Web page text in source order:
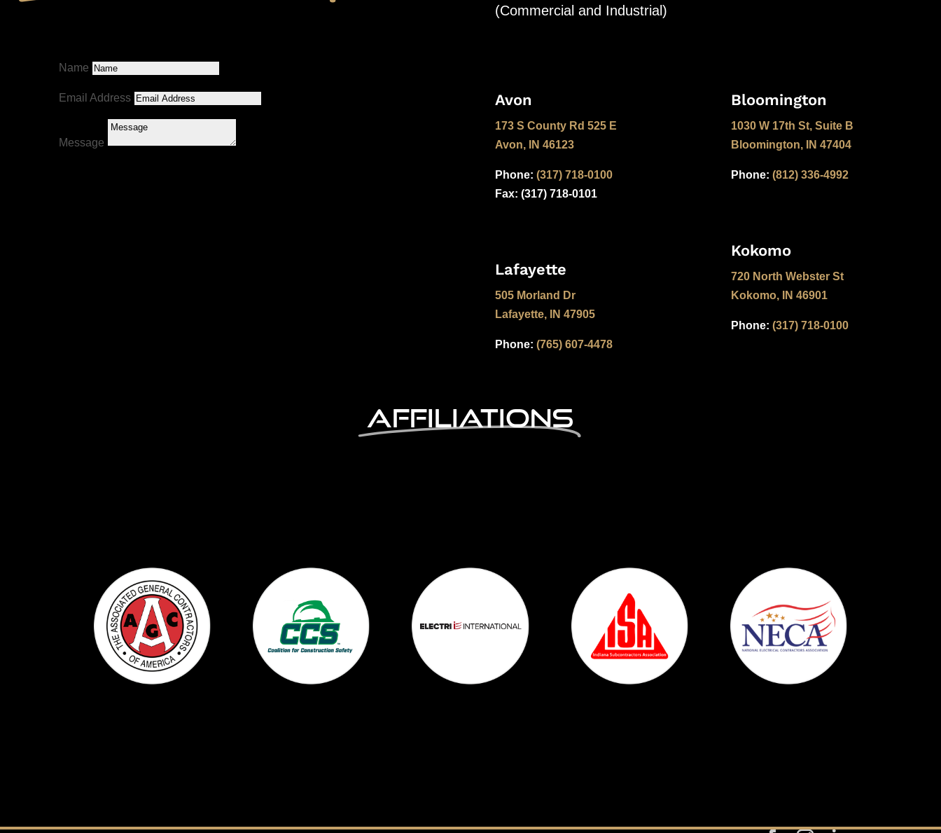
(Commercial and Industrial)
Name
Email Address
Message
Avon
173 S County Rd 525 E
Avon, IN 46123
Phone:(317) 718-0100
Fax: (317) 718-0101
Lafayette
505 Morland Dr
Lafayette, IN 47905
Phone:(765) 607-4478
Bloomington
1030 W 17th St, Suite B
Bloomington, IN 47404
Phone: (812) 336-4992
Kokomo
720 North Webster St
Kokomo, IN 46901
Phone: (317) 718-0100
Affiliations